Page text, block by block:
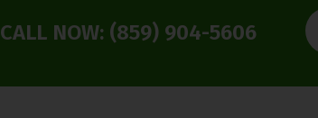
CALL NOW: (859) 904-5606